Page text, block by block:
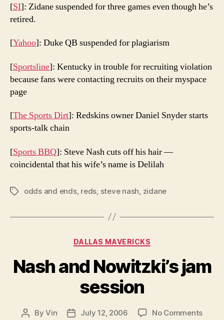
[SI]: Zidane suspended for three games even though he’s
retired.
[Yahoo]: Duke QB suspended for plagiarism
[Sportsline]: Kentucky in trouble for recruiting violation
because fans were contacting recruits on their myspace
page
[The Sports Dirt]: Redskins owner Daniel Snyder starts
sports-talk chain
[Sports BBQ]: Steve Nash cuts off his hair —
coincidental that his wife’s name is Delilah
Tagsodds and ends, reds steve nash zidane
Categories
DALLAS MAVERICKS
Nash and Nowitzki’s jam
session
PostByVin
PostJuly 12, 2006 No Commentson